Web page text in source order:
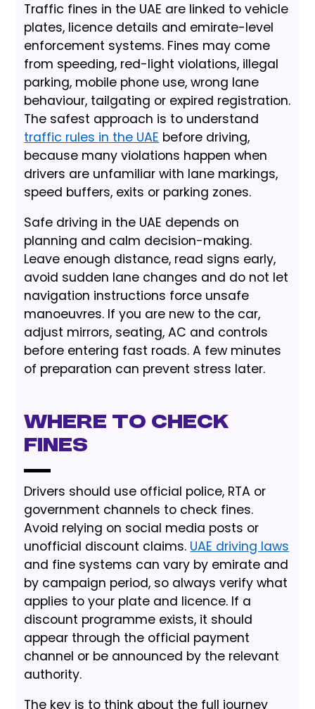
Traffic fines in the UAE are linked to vehicle
plates, licence details and emirate-level
enforcement systems. Fines may come
from speeding, red-light violations, illegal
parking, mobile phone use, wrong lane
behaviour, tailgating or expired registration.
The safest approach is to understand
traffic rules in the UAE before driving,
because many violations happen when
drivers are unfamiliar with lane markings,
speed buffers, exits or parking zones.
Safe driving in the UAE depends on
planning and calm decision-making.
Leave enough distance, read signs early,
avoid sudden lane changes and do not let
navigation instructions force unsafe
manoeuvres. If you are new to the car,
adjust mirrors, seating, AC and controls
before entering fast roads. A few minutes
of preparation can prevent stress later.
Where to Check
Fines
Drivers should use official police, RTA or
government channels to check fines.
Avoid relying on social media posts or
unofficial discount claims. UAE driving laws
and fine systems can vary by emirate and
by campaign period, so always verify what
applies to your plate and licence. If a
discount programme exists, it should
appear through the official payment
channel or be announced by the relevant
authority.
The key is to think about the full journey